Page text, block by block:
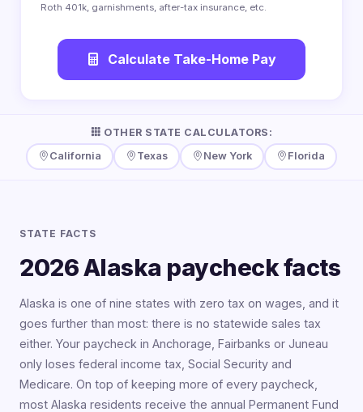
Roth 401k, garnishments, after-tax insurance, etc.
Calculate Take-Home Pay
OTHER STATE CALCULATORS:
California
Texas New York Florida
STATE FACTS
2026 Alaska paycheck facts
Alaska is one of nine states with zero tax on wages, and it
goes further than most: there is no statewide sales tax
either. Your paycheck in Anchorage, Fairbanks or Juneau
only loses federal income tax, Social Security and
Medicare. On top of keeping more of every paycheck,
most Alaska residents receive the annual Permanent Fund